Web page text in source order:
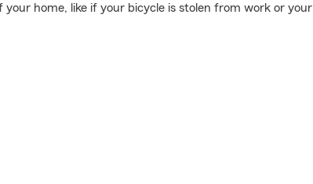
home, like if your bicycle is stolen from work or your